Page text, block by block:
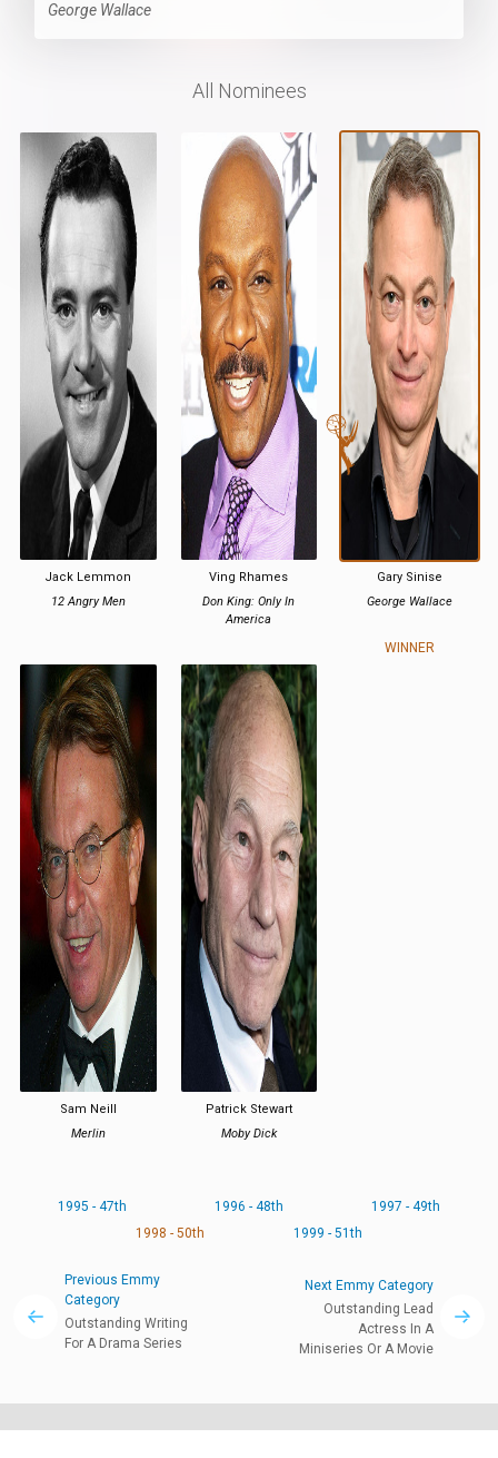
George Wallace
All Nominees
Jack Lemmon
12 Angry Men
Ving Rhames
Don King: Only In
America
Gary Sinise
George Wallace
WINNER
Sam Neill
Merlin
Patrick Stewart
Moby Dick
1995 - 47th 1996 - 48th
1997 - 49th
1998 - 50th
1999 - 51th
Previous Emmy
Category
Outstanding Writing
For A Drama Series
Next Emmy Category
Outstanding Lead
Actress In A
Miniseries Or A Movie